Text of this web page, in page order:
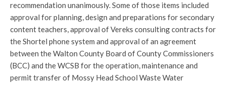
recommendation unanimously. Some of those items included
approval for planning, design and preparations for secondary
content teachers, approval of Vereks consulting contracts for
the Shortel phone system and approval of an agreement
between the Walton County Board of County Commissioners
(BCC) and the WCSB for the operation, maintenance and
permit transfer of Mossy Head School Waste Water